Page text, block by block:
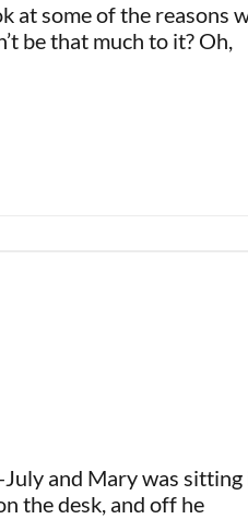
at some of the reasons
be that much to it? Oh,
and Mary was sitting
the desk, and off he